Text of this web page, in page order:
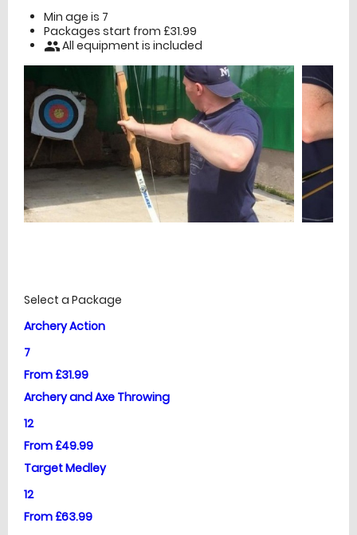
Min age is 7
Packages start from £31.99
peopleAll equipment is included
Select a Package
Archery Action
7
From £31.99
Archery and Axe Throwing
12
From £49.99
Target Medley
12
From £63.99